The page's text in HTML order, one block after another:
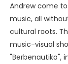
Andrew come
music, all
cultural roots.
music-visual
"Berbenautika",